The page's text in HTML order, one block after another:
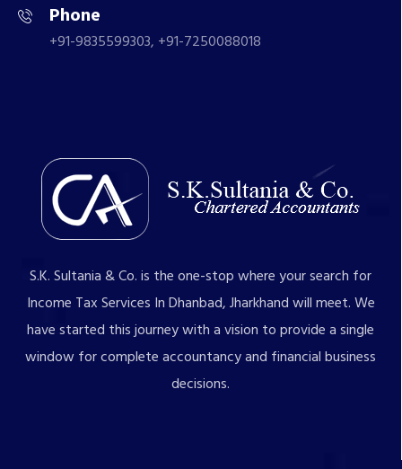
Phone
+91-9835599303, +91-7250088018
S.K. Sultania & Co. is the one-stop where your search for
Income Tax Services In Dhanbad, Jharkhand will meet. We
have started this journey with a vision to provide a single
window for complete accountancy and financial business
decisions.